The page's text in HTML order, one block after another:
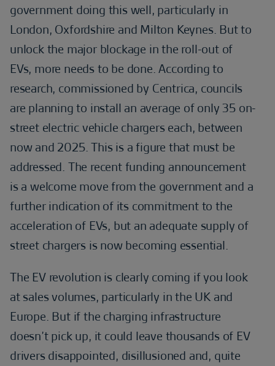
government doing this well, particularly in
London, Oxfordshire and Milton Keynes. But to
unlock the major blockage in the roll-out of
EVs, more needs to be done. According to
research, commissioned by Centrica, councils
are planning to install an average of only 35 on-
street electric vehicle chargers each, between
now and 2025. This is a figure that must be
addressed. The recent funding announcement
is a welcome move from the government and a
further indication of its commitment to the
acceleration of EVs, but an adequate supply of
street chargers is now becoming essential.
The EV revolution is clearly coming if you look
at sales volumes, particularly in the UK and
Europe. But if the charging infrastructure
doesn’t pick up, it could leave thousands of EV
drivers disappointed, disillusioned and, quite